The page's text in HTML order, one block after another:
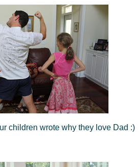
children wrote why they love Dad :)